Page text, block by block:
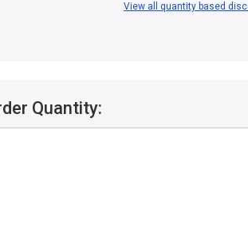
View all quantity based
Quantity: